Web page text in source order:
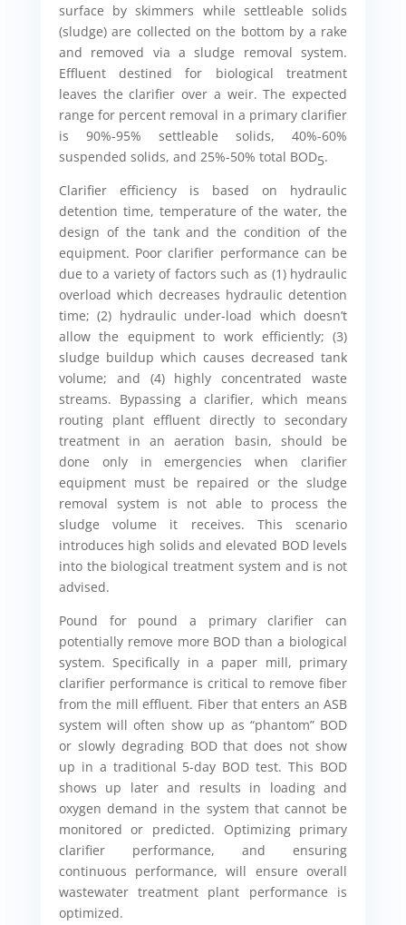
surface by skimmers while settleable solids
(sludge) are collected on the bottom by a rake
and removed via a sludge removal system.
Effluent destined for biological treatment
leaves the clarifier over a weir. The expected
range for percent removal in a primary clarifier
is 90%-95% settleable solids, 40%-60%
suspended solids, and 25%-50% total BOD5.
Clarifier efficiency is based on hydraulic
detention time, temperature of the water, the
design of the tank and the condition of the
equipment. Poor clarifier performance can be
due to a variety of factors such as (1) hydraulic
overload which decreases hydraulic detention
time; (2) hydraulic under-load which doesn’t
allow the equipment to work efficiently; (3)
sludge buildup which causes decreased tank
volume; and (4) highly concentrated waste
streams. Bypassing a clarifier, which means
routing plant effluent directly to secondary
treatment in an aeration basin, should be
done only in emergencies when clarifier
equipment must be repaired or the sludge
removal system is not able to process the
sludge volume it receives. This scenario
introduces high solids and elevated BOD levels
into the biological treatment system and is not
advised.
Pound for pound a primary clarifier can
potentially remove more BOD than a biological
system. Specifically in a paper mill, primary
clarifier performance is critical to remove fiber
from the mill effluent. Fiber that enters an ASB
system will often show up as “phantom” BOD
or slowly degrading BOD that does not show
up in a traditional 5-day BOD test. This BOD
shows up later and results in loading and
oxygen demand in the system that cannot be
monitored or predicted. Optimizing primary
clarifier performance, and ensuring
continuous performance, will ensure overall
wastewater treatment plant performance is
optimized.